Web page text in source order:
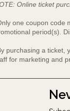
Online ticket
one coupon code
period(s).
purchasing a ticket,
for marketing and